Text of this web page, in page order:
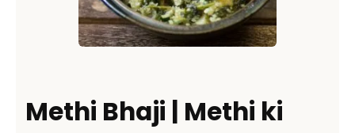
Methi Bhaji | Methi ki